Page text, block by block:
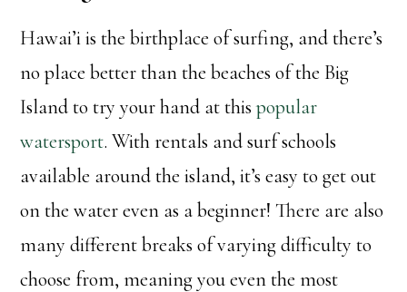
Hawai’i is the birthplace of surfing, and there’s
no place better than the beaches of the Big
Island to try your hand at thispopular
watersport. With rentals and surf schools
available around the island, it’s easy to get out
on the water even as a beginner! There are also
many different breaks of varying difficulty to
choose from, meaning you even the most